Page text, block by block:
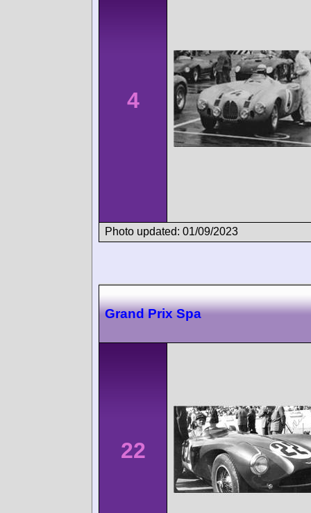
4
Photo updated: 01/09/2023
Grand Prix Spa
22